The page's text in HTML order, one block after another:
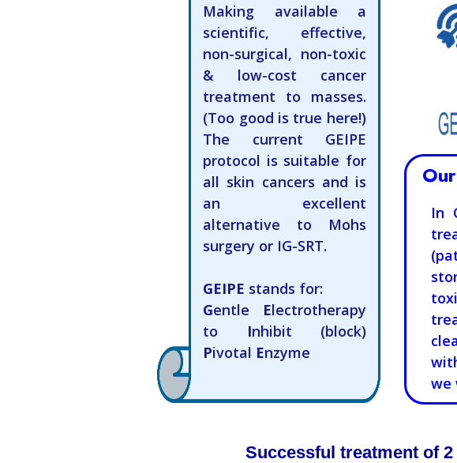
Making available a
scientific, effective,
non-surgical, non-toxic
& low-cost cancer
treatment to masses.
(Too good is true here!)
The current GEIPE
protocol is suitable for
all skin cancers and is
an excellent
alternative to Mohs
surgery or IG-SRT.
GEIPE stands for:
Gentle Electrotherapy
to
Inhibit (block)
Pivotal Enzyme
In
we
Successful treatment of